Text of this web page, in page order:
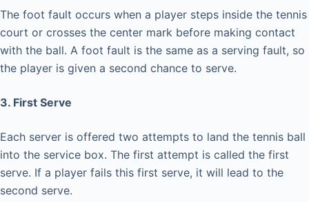
The foot fault occurs when a player steps inside the tennis
court or crosses the center mark before making contact
with the ball. A foot fault is the same as a serving fault, so
the player is given a second chance to serve.
3. First Serve
Each server is offered two attempts to land the tennis ball
into the service box. The first attempt is called the first
serve. If a player fails this first serve, it will lead to the
second serve.